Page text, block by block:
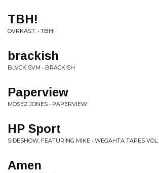
TBH!
OVRKAST. • TBH!
brackish
BLVCK SVM • BRACKISH
Paperview
MOSEZ JONES • PAPERVIEW
HP Sport
SIDESHOW, FEATURING MIKE • WEGAHTA TAPES VOL.
Amen